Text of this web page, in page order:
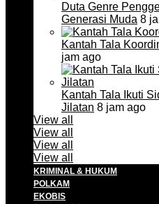
Duta Genre
Generasi Muda 8
Kantah Tala
jam ago
Kantah Tala Ikuti
Jilatan 8 jam ago
View all
View all
View all
View all
KRIMINAL & HUKUM
POLKAM
EKOBIS